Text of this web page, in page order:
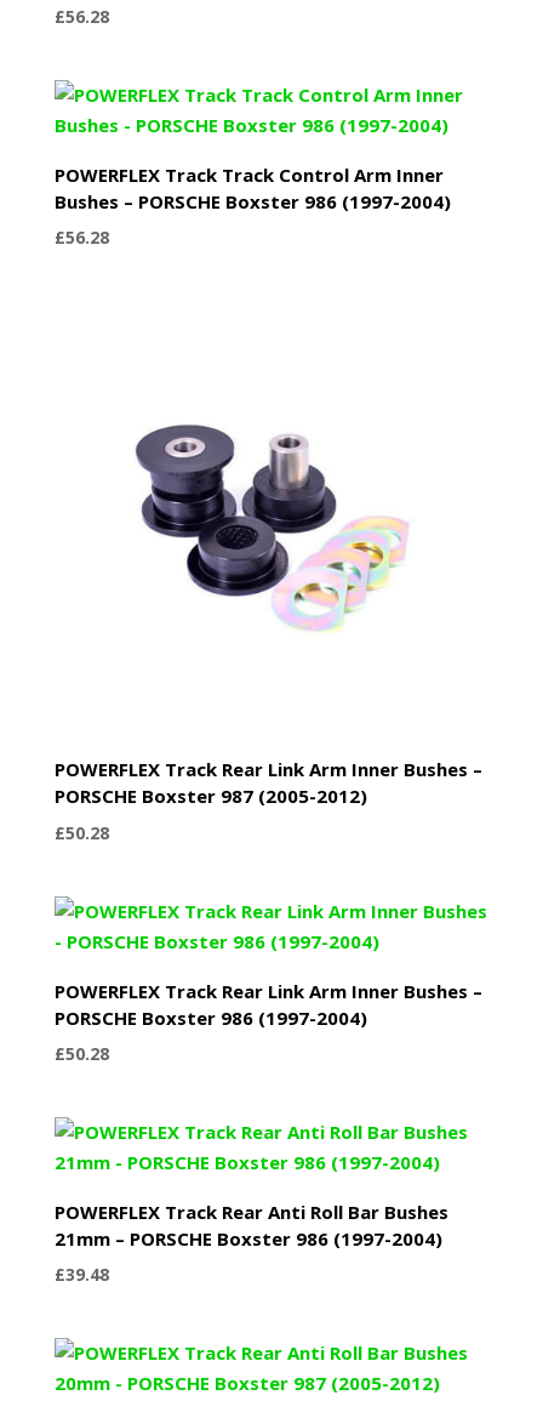
£56.28
POWERFLEX Track Track Control Arm Inner
Bushes – PORSCHE Boxster 986 (1997-2004)
£56.28
POWERFLEX Track Rear Link Arm Inner Bushes –
PORSCHE Boxster 987 (2005-2012)
£50.28
POWERFLEX Track Rear Link Arm Inner Bushes –
PORSCHE Boxster 986 (1997-2004)
£50.28
POWERFLEX Track Rear Anti Roll Bar Bushes
21mm – PORSCHE Boxster 986 (1997-2004)
£39.48